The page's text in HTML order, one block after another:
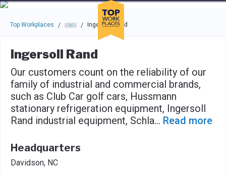
Skip to main navigation
Skip to main content
Press enter to activate the dialog and use the tab key to
Top Workplaces / / Ingersoll Rand
Ingersoll Rand
Our customers count on the reliability of our
family of industrial and commercial brands,
such as Club Car golf cars, Hussmann
stationary refrigeration equipment, Ingersoll
Rand industrial equipment, Schla... Read more
Headquarters
Davidson, NC